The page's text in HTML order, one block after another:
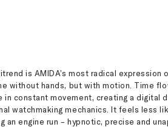
is AMIDA’s most radical
without hands, but with motion. Time
in constant movement, creating a digital
watchmaking mechanics. It feels less
an engine run – hypnotic, precise and